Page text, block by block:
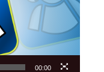
00:00